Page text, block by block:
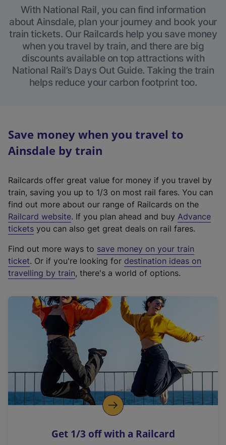
With National Rail, you can find information
about Ainsdale, plan your journey and book your
train tickets. Our Railcards help you save money
when you travel by train, and there are big
discounts available on top attractions with
National Rail’s Days Out Guide. Taking the train
helps reduce your carbon footprint too.
Save money when you travel to
Ainsdale by train
Railcards offer great value for money if you travel by
train, saving you up to 1/3 on most rail fares. You can
find out more about our range of Railcards on the
Railcard website(
e
t
e
r
a
l
i
n
k
o
p
s
. If you plan ahead and buy Advance
tickets you can also get great deals on rail fares.
Find out more ways to save money on your train
ticket. Or if you're looking for destination ideas on
travelling by train, there's a world of options.
Get 1/3 off with a Railcard